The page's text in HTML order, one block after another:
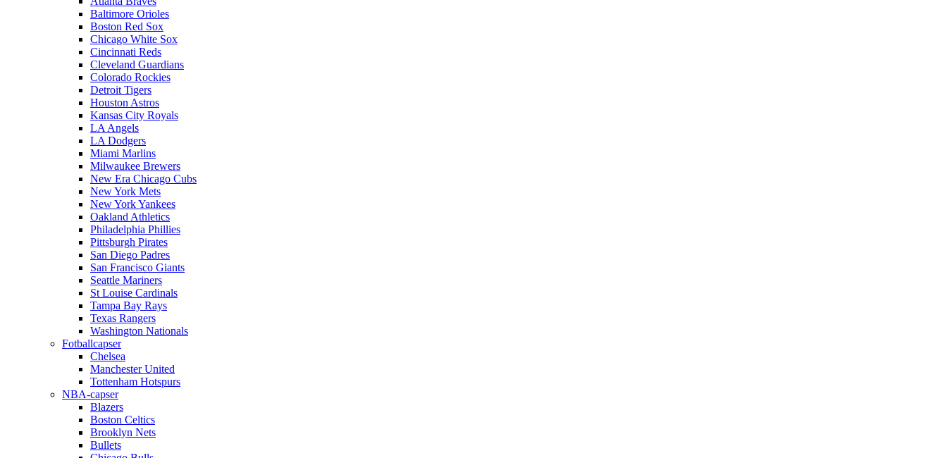
Baltimore Orioles
Boston Red Sox
Chicago White Sox
Cincinnati Reds
Cleveland Guardians
Colorado Rockies
Detroit Tigers
Houston Astros
Kansas City Royals
LA Angels
LA Dodgers
Miami Marlins
Milwaukee Brewers
New Era Chicago Cubs
New York Mets
New York Yankees
Oakland Athletics
Philadelphia Phillies
Pittsburgh Pirates
San Diego Padres
San Francisco Giants
Seattle Mariners
St Louise Cardinals
Tampa Bay Rays
Texas Rangers
Washington Nationals
Fotballcapser
Chelsea
Manchester United
Tottenham Hotspurs
NBA-capser
Blazers
Boston Celtics
Brooklyn Nets
Bullets